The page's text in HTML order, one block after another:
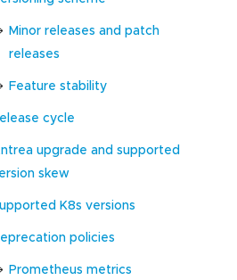
Minor releases and patch
releases
Feature stability
cycle
upgrade and supported
skew
K8s versions
policies
Prometheus metrics